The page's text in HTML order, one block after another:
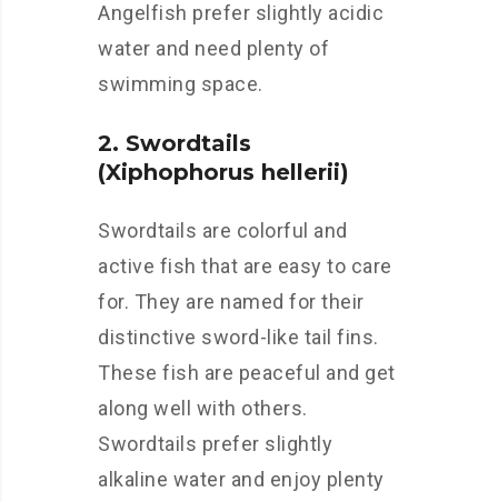
Angelfish prefer slightly acidic
water and need plenty of
swimming space.
2. Swordtails
(Xiphophorus hellerii)
Swordtails are colorful and
active fish that are easy to care
for. They are named for their
distinctive sword-like tail fins.
These fish are peaceful and get
along well with others.
Swordtails prefer slightly
alkaline water and enjoy plenty